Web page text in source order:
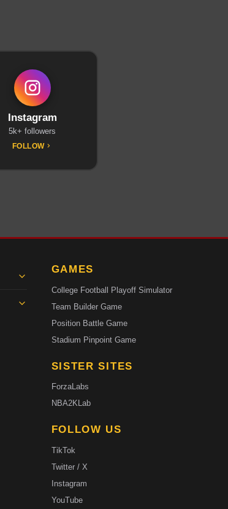
Instagram
5k+ followers
FOLLOW
GAMES
College Football Playoff Simulator
Team Builder Game
Position Battle Game
Stadium Pinpoint Game
SISTER SITES
ForzaLabs
NBA2KLab
FOLLOW US
TikTok
Twitter / X
Instagram
YouTube